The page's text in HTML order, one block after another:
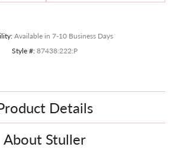
Available in 7-10 Business Days
Style #: 87438:222:P
Details
About Stuller